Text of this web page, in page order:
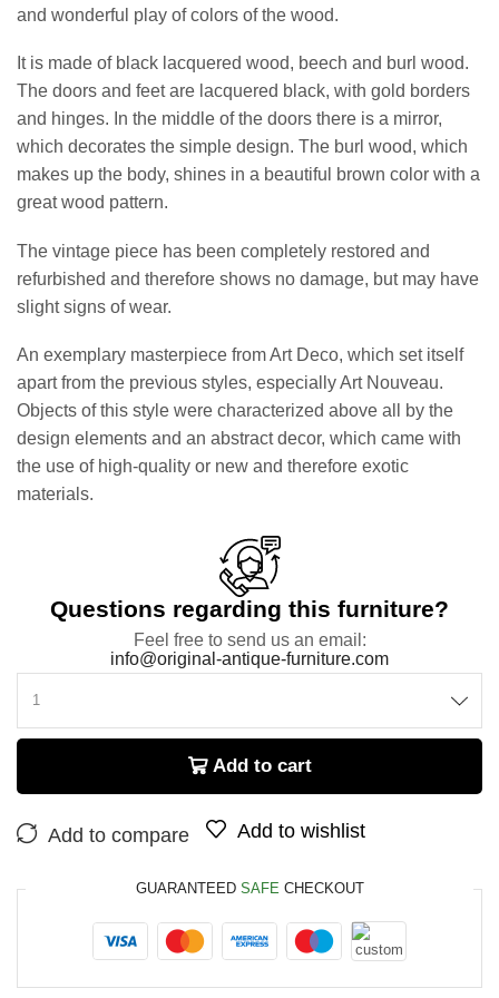
and wonderful play of colors of the wood.
It is made of black lacquered wood, beech and burl wood.
The doors and feet are lacquered black, with gold borders
and hinges. In the middle of the doors there is a mirror,
which decorates the simple design. The burl wood, which
makes up the body, shines in a beautiful brown color with a
great wood pattern.
The vintage piece has been completely restored and
refurbished and therefore shows no damage, but may have
slight signs of wear.
An exemplary masterpiece from Art Deco, which set itself
apart from the previous styles, especially Art Nouveau.
Objects of this style were characterized above all by the
design elements and an abstract decor, which came with
the use of high-quality or new and therefore exotic
materials.
Questions regarding this furniture?
Feel free to send us an email:
info@original-antique-furniture.com
Add to cart
Add to compare Add to wishlist
GUARANTEED SAFE CHECKOUT